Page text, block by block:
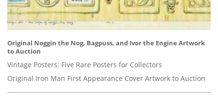
Original Noggin the Nog, Bagpuss, and Ivor the Engine Artwork
to Auction
Vintage Posters: Five Rare Posters for Collectors
Original Iron Man First Appearance Cover Artwork to Auction